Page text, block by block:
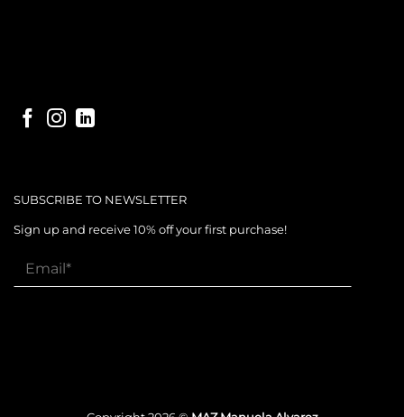
SUBSCRIBE TO NEWSLETTER
Sign up and receive 10% off your first purchase!